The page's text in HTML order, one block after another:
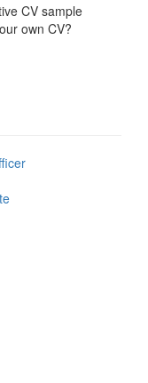
CV sample
own CV?